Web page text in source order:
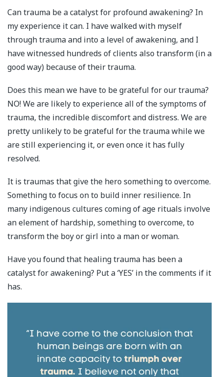
Can trauma be a catalyst for profound awakening? In
my experience it can. I have walked with myself
through trauma and into a level of awakening, and I
have witnessed hundreds of clients also transform (in a
good way) because of their trauma.
Does this mean we have to be grateful for our trauma?
NO! We are likely to experience all of the symptoms of
trauma, the incredible discomfort and distress. We are
pretty unlikely to be grateful for the trauma while we
are still experiencing it, or even once it has fully
resolved.
It is traumas that give the hero something to overcome.
Something to focus on to build inner resilience. In
many indigenous cultures coming of age rituals involve
an element of hardship, something to overcome, to
transform the boy or girl into a man or woman.
Have you found that healing trauma has been a
catalyst for awakening? Put a ‘YES’ in the comments if it
has.